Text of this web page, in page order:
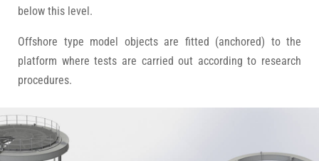
below this level.
Offshore type model objects are fitted (anchored) to the
platform where tests are carried out according to research
procedures.